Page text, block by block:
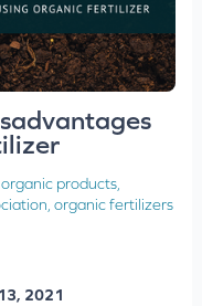
products,
organic fertilizers
2021